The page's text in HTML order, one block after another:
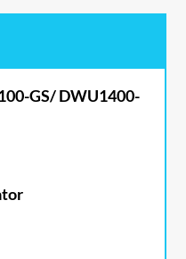
GS/ DWU1400-